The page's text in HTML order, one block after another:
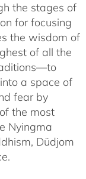
the stages of
for focusing
the wisdom of
of all the
a space of
fear by
the most
Nyingma
Düdjom